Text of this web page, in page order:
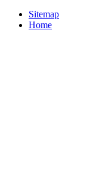
Sitemap
Home